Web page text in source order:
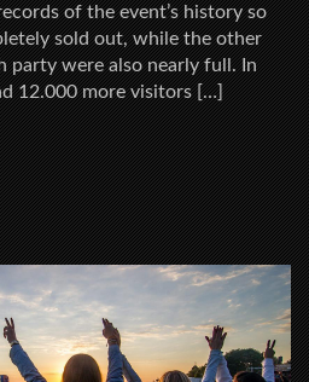
of the event’s history so
sold out, while the other
party were also nearly full. In
12.000 more visitors […]